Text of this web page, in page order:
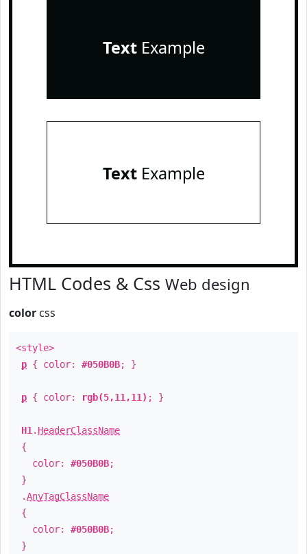
TextExample
TextExample
HTML Codes & Css Web design
color css
<style>
p { color: #050B0B; }
p { color: rgb(5,11,11) ; }
H1 . HeaderClassName
{
color: #050B0B;
}
.AnyTagClassName
{
color: #050B0B;
}